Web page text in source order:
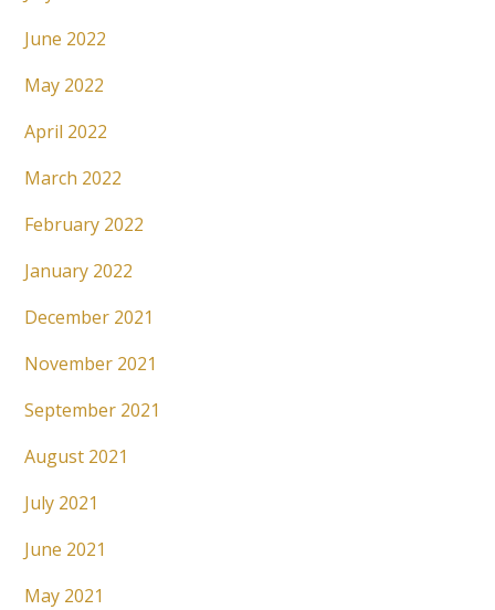
June 2022
May 2022
April 2022
March 2022
February 2022
January 2022
December 2021
November 2021
September 2021
August 2021
July 2021
June 2021
May 2021